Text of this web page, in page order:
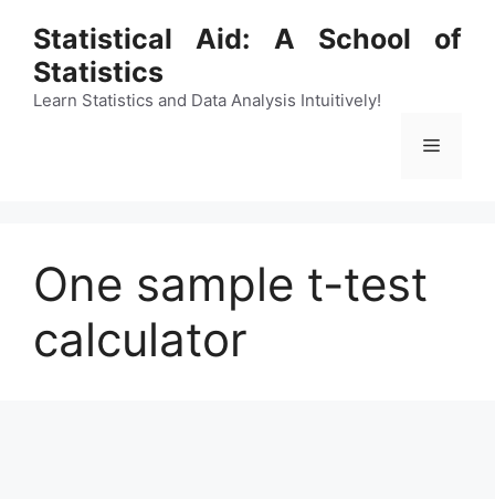
content
Statistical Aid: A School of
Statistics
Learn Statistics and Data Analysis Intuitively!
Menu
One sample t-test
calculator